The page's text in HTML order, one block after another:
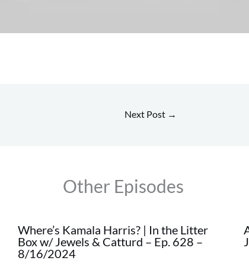
Next Post →
Other Episodes
Where’s Kamala Harris? | In the Litter
Box w/ Jewels & Catturd – Ep. 628 –
8/16/2024